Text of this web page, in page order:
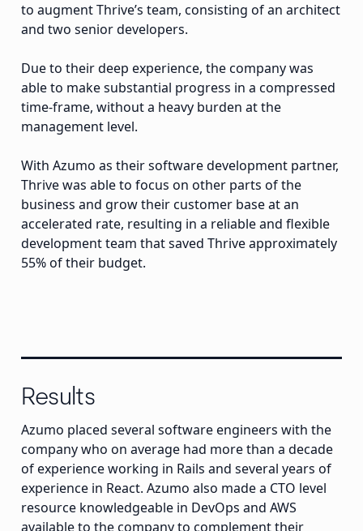
to augment Thrive’s team, consisting of an architect
and two senior developers.
Due to their deep experience, the company was
able to make substantial progress in a compressed
time-frame, without a heavy burden at the
management level.
With Azumo as their software development partner,
Thrive was able to focus on other parts of the
business and grow their customer base at an
accelerated rate, resulting in a reliable and flexible
development team that saved Thrive approximately
55% of their budget.
Results
Azumo placed several software engineers with the
company who on average had more than a decade
of experience working in Rails and several years of
experience in React. Azumo also made a CTO level
resource knowledgeable in DevOps and AWS
available to the company to complement their